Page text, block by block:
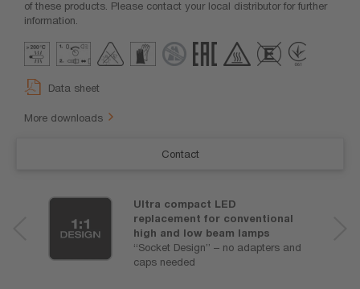
of these products. Please contact your local distributor for further
information.
Data sheet
More downloads
Contact
Ultra compact LED
replacement for conventional
high and low beam lamps
“Socket Design” – no adapters and
caps needed